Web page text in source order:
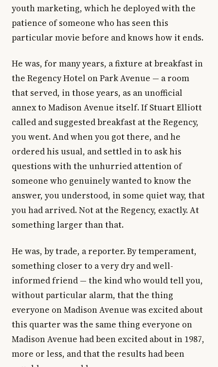
youth marketing, which he deployed with the
patience of someone who has seen this
particular movie before and knows how it ends.
He was, for many years, a fixture at breakfast in
the Regency Hotel on Park Avenue — a room
that served, in those years, as an unofficial
annex to Madison Avenue itself. If Stuart Elliott
called and suggested breakfast at the Regency,
you went. And when you got there, and he
ordered his usual, and settled in to ask his
questions with the unhurried attention of
someone who genuinely wanted to know the
answer, you understood, in some quiet way, that
you had arrived. Not at the Regency, exactly. At
something larger than that.
He was, by trade, a reporter. By temperament,
something closer to a very dry and well-
informed friend — the kind who would tell you,
without particular alarm, that the thing
everyone on Madison Avenue was excited about
this quarter was the same thing everyone on
Madison Avenue had been excited about in 1987,
more or less, and that the results had been